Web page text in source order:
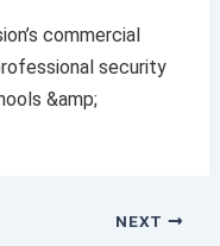
commercial
security
&amp;
NEXT